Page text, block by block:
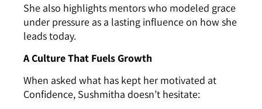
She also highlights mentors who modeled grace
under pressure as a lasting influence on how she
leads today.
A Culture That Fuels Growth
When asked what has kept her motivated at
Confidence, Sushmitha doesn’t hesitate: